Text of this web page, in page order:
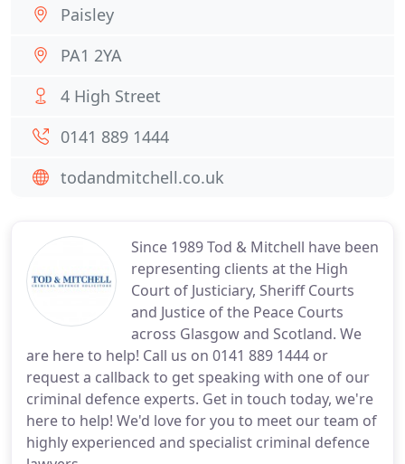
Since 1989 Tod & Mitchell have been
representing clients at the High
Court of Justiciary, Sheriff Courts
and Justice of the Peace Courts
across Glasgow and Scotland. We
are here to help! Call us on 0141 889 1444 or
request a callback to get speaking with one of our
criminal defence experts. Get in touch today, we're
here to help! We'd love for you to meet our team of
highly experienced and specialist criminal defence
Paisley
PA1 2YA
4 High Street
0141 889 1444
todandmitchell.co.uk